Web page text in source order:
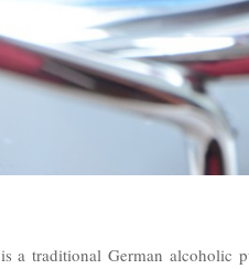
is a traditional German alcoholic